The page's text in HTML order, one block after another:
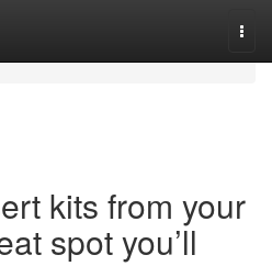
kits from your
spot you’ll